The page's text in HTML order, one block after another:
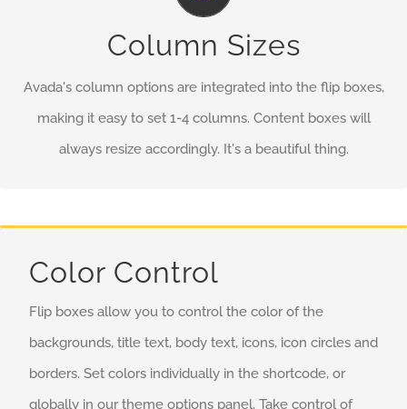
Column Sizes
Avada's column options are integrated into the flip boxes,
making it easy to set 1-4 columns. Content boxes will
always resize accordingly. It's a beautiful thing.
No matter the size of your screen or device, your site will
look fantastic.
Color Control
Flip boxes allow you to control the color of the
backgrounds, title text, body text, icons, icon circles and
borders. Set colors individually in the shortcode, or
globally in our theme options panel. Take control of